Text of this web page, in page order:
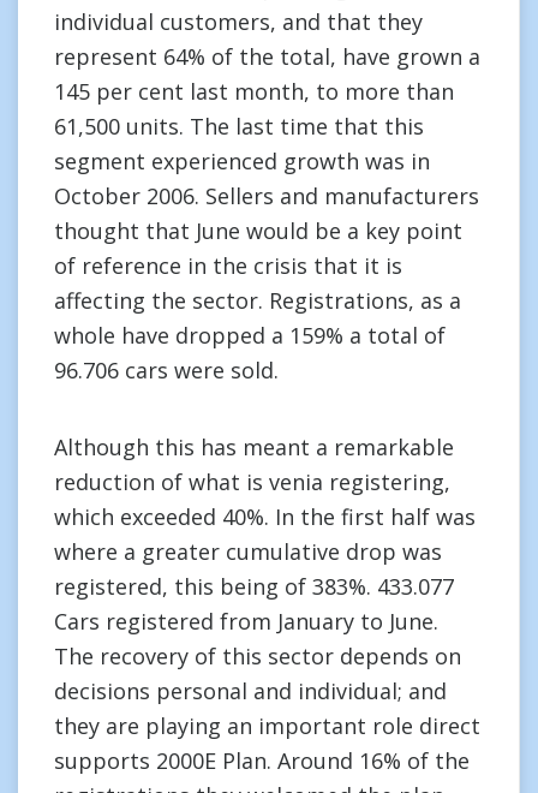
individual customers, and that they
represent 64% of the total, have grown a
145 per cent last month, to more than
61,500 units. The last time that this
segment experienced growth was in
October 2006. Sellers and manufacturers
thought that June would be a key point
of reference in the crisis that it is
affecting the sector. Registrations, as a
whole have dropped a 159% a total of
96.706 cars were sold.
Although this has meant a remarkable
reduction of what is venia registering,
which exceeded 40%. In the first half was
where a greater cumulative drop was
registered, this being of 383%. 433.077
Cars registered from January to June.
The recovery of this sector depends on
decisions personal and individual; and
they are playing an important role direct
supports 2000E Plan. Around 16% of the